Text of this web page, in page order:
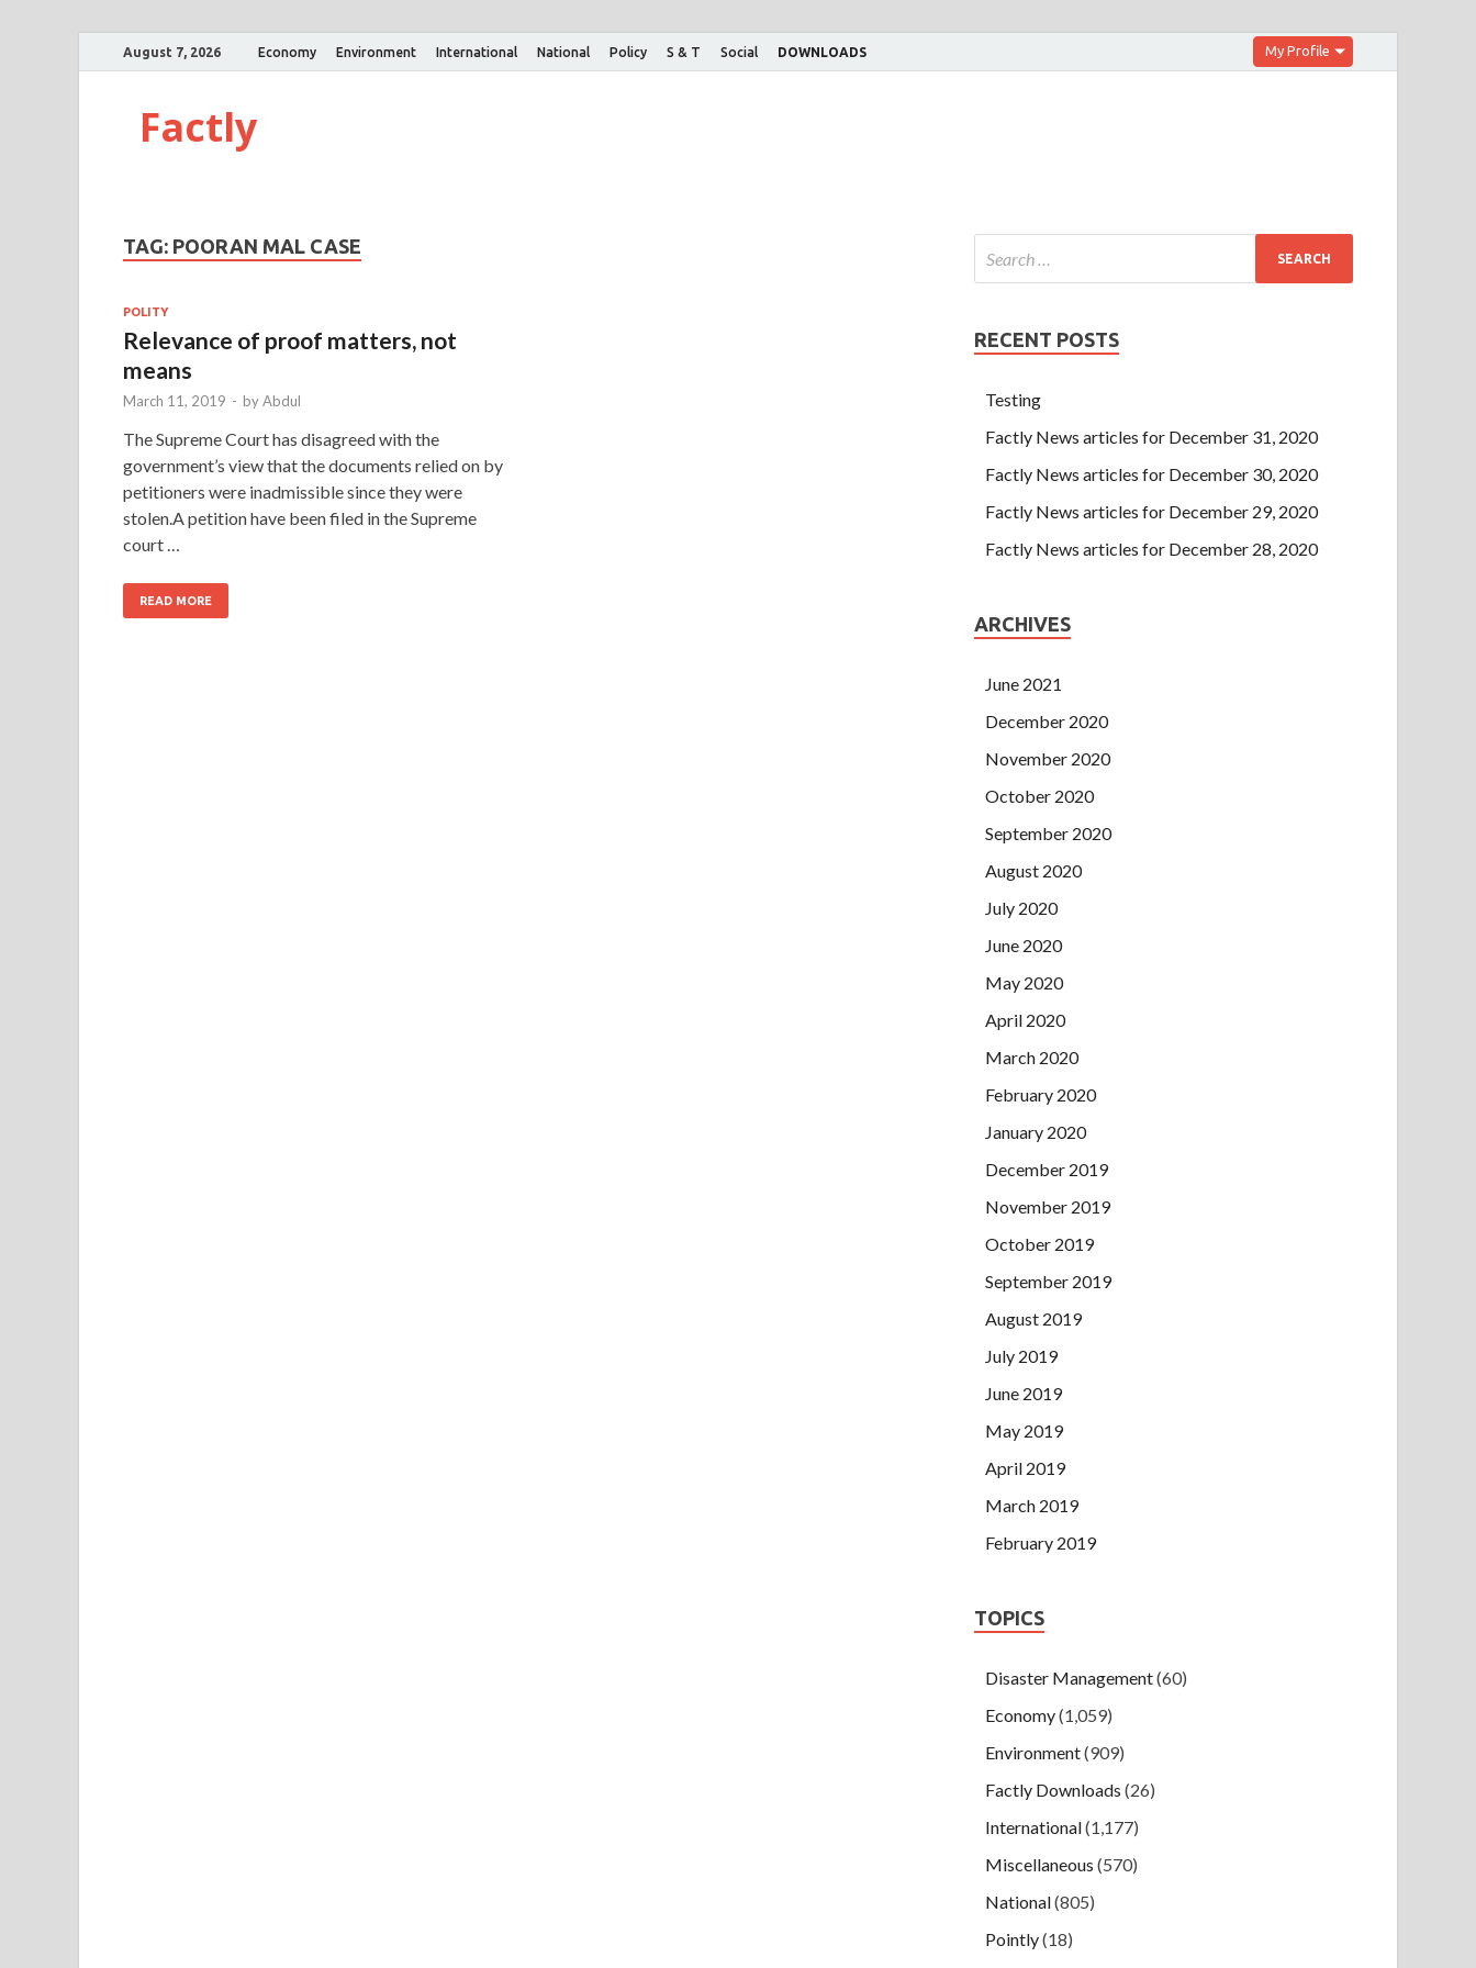
August 7, 2026 Economy Environment International National Policy S & T Social DOWNLOADS My Profile
Factly
TAG: POORAN MAL CASE
POLITY
Relevance of proof matters, not
means
March 11, 2019 - byAbdul
The Supreme Court has disagreed with the
government’s view that the documents relied on by
petitioners were inadmissible since they were
stolen.A petition have been filed in the Supreme
court …
READ MORE
RECENT POSTS
Testing
Factly News articles for December 31, 2020
Factly News articles for December 30, 2020
Factly News articles for December 29, 2020
Factly News articles for December 28, 2020
ARCHIVES
June 2021
December 2020
November 2020
October 2020
September 2020
August 2020
July 2020
June 2020
May 2020
April 2020
March 2020
February 2020
January 2020
December 2019
November 2019
October 2019
September 2019
August 2019
July 2019
June 2019
May 2019
April 2019
March 2019
February 2019
TOPICS
Disaster Management(60)
Economy(1,059)
Environment(909)
Factly Downloads (26)
International(1,177)
Miscellaneous (570)
National(805)
Pointly(18)